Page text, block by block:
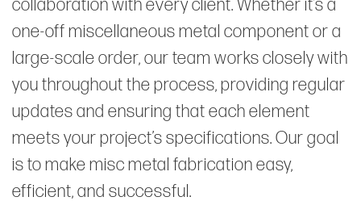
collaboration with every client. Whether it’s a
one-off miscellaneous metal component or a
large-scale order, our team works closely with
you throughout the process, providing regular
updates and ensuring that each element
meets your project’s specifications. Our goal
is to make misc metal fabrication easy,
efficient, and successful.